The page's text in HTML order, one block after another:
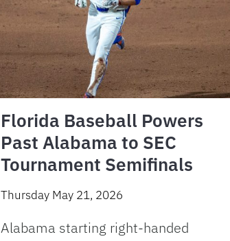
Florida Baseball Powers
Past Alabama to SEC
Tournament Semifinals
Thursday May 21, 2026
Alabama starting right-handed